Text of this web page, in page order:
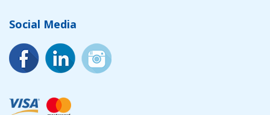
Social Media